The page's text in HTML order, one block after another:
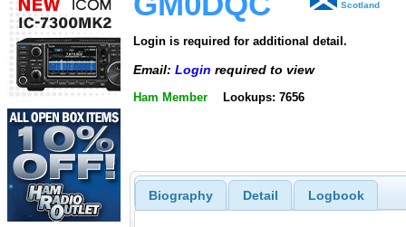
Scotland
Login is required for additional detail.
Email: Login required to view
Ham Member Lookups: 7656
Biography Detail Logbook